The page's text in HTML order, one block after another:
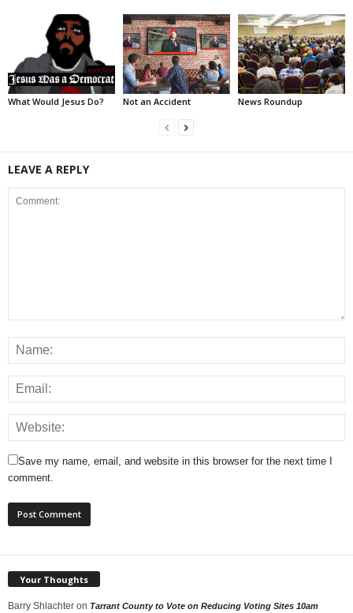
What Would Jesus Do? Not an Accident News Roundup
LEAVE A REPLY
Save my name, email, and website in this browser for the next time I
comment.
Your Thoughts
Barry Shlachter on Tarrant County to Vote on Reducing Voting Sites 10am